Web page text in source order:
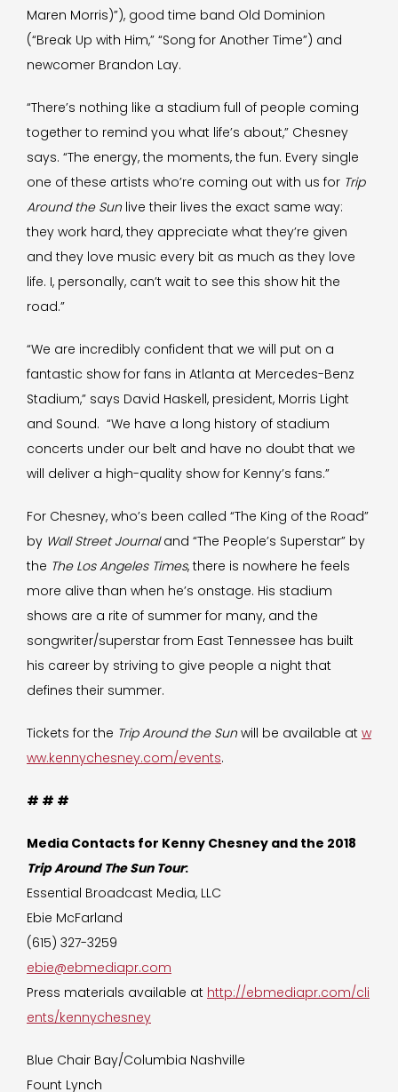
Maren Morris)”), good time band Old Dominion
(“Break Up with Him,” “Song for Another Time”) and
newcomer Brandon Lay.
“There’s nothing like a stadium full of people coming
together to remind you what life’s about,” Chesney
says. “The energy, the moments, the fun. Every single
one of these artists who’re coming out with us for Trip
Around the Sun live their lives the exact same way:
they work hard, they appreciate what they’re given
and they love music every bit as much as they love
life. I, personally, can’t wait to see this show hit the
road.”
“We are incredibly confident that we will put on a
fantastic show for fans in Atlanta at Mercedes-Benz
Stadium,” says David Haskell, president, Morris Light
and Sound. “We have a long history of stadium
concerts under our belt and have no doubt that we
will deliver a high-quality show for Kenny’s fans.”
For Chesney, who’s been called “The King of the Road”
by Wall Street Journaland “The People’s Superstar” by
the The Los Angeles Times, there is nowhere he feels
more alive than when he’s onstage. His stadium
shows are a rite of summer for many, and the
songwriter/superstar from East Tennessee has built
his career by striving to give people a night that
defines their summer.
Tickets for the Trip Around the Sun will be available at w
ww.kennychesney.com/events.
# # #
Media Contacts for Kenny Chesney and the 2018
Trip Around The Sun Tour:
Essential Broadcast Media, LLC
Ebie McFarland
(615) 327-3259
ebie@ebmediapr.com
Press materials available at http://ebmediapr.com/cli
ents/kennychesney
Blue Chair Bay/Columbia Nashville
Fount Lynch